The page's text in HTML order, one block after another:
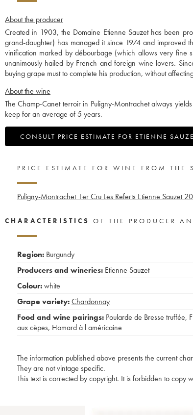
About the producer
Created in 1903, the Domaine Etienne Sauzet has been
grand-daughter) has managed it since 1974 and improved
vinification marked by débourbage (which allows very fine
unanimously hailed by French and foreign wine lovers.
buying grape must to complete his production, without
About the wine
The Champ-Canet terroir in Puligny-Montrachet always
keep for an average of 5 years.
CONSULT PRICE ESTIMATE FOR ETIENNE
PRICE ESTIMATE FOR WINE FROM THE
Puligny-Montrachet 1er Cru Les Referts Etienne Sauzet
CHARACTERISTICS OF THE PRODUCER
Region: Burgundy
Producers and wineries: Etienne Sauzet
Colour:white
Grape variety:Chardonnay
Food and wine pairings: Poularde de Bresse truffée,
aux cèpes, Homard à l américaine
The information published above presents the current
They are not vintage specific.
This text is corrected by copyright. It is forbidden to copy